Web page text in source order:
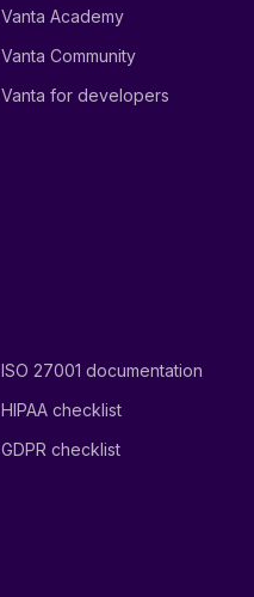
Vanta Academy
Vanta Community
Vanta for developers
ISO 27001 documentation
HIPAA checklist
GDPR checklist